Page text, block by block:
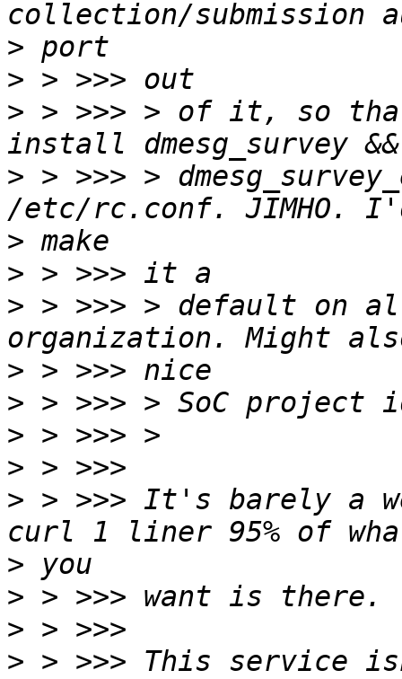
>
>
> > >>> > of it, so
> > >>> >
>
>
> > >>> > default on
>
>
>
>
> > >>> It's barely a
>
>
>
> > >>> This service